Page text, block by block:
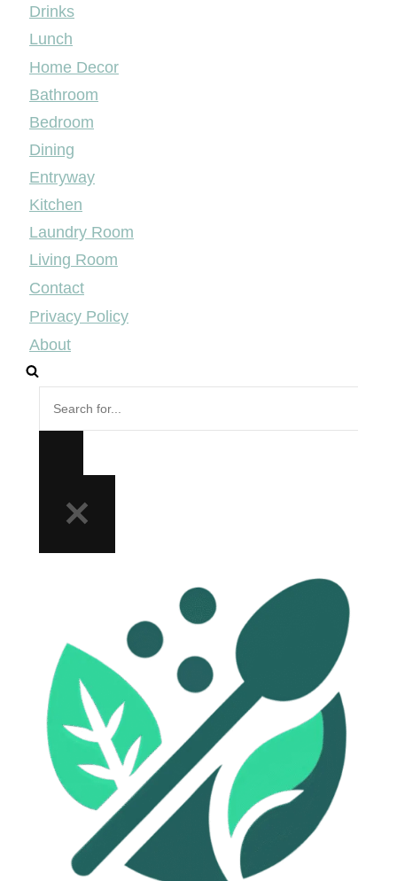
Drinks
Lunch
Home Decor
Bathroom
Bedroom
Dining
Entryway
Kitchen
Laundry Room
Living Room
Contact
Privacy Policy
About
for...